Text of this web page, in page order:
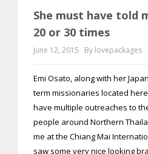
She must have told
20 or 30 times
June 12, 2015 By lovepackages
Emi Osato, along with her
term missionaries located
have multiple outreaches to
people around Northern
me at the Chiang Mai
saw some very nice looking